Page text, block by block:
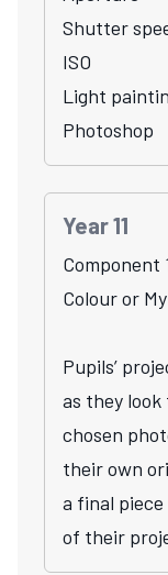
Shutter
ISO
Light
Photoshop
Year 11
Component
Colour or
Pupils’
as they
chosen
their own
a final
of their